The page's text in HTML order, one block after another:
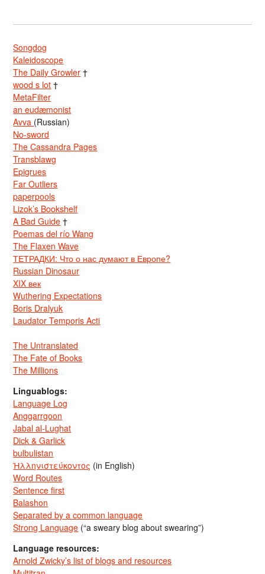
Songdog
Kaleidoscope
The Daily Growler †
wood s lot †
MetaFilter
an eudæmonist
Avva (Russian)
No-sword
The Cassandra Pages
Transblawg
Epigrues
Far Outliers
paperpools
Lizok’s Bookshelf
A Bad Guide †
Poemas del río Wang
The Flaxen Wave
ТЕТРАДКИ: Что о нас думают в Европе?
Russian Dinosaur
XIX век
Wuthering Expectations
Boris Dralyuk
Laudator Temporis Acti
The Untranslated
The Fate of Books
The Millions
Linguablogs:
Language Log
Anggarrgoon
Jabal al-Lughat
Dick & Garlick
bulbulistan
Ἡλληνιστεύκοντος (in English)
Word Routes
Sentence first
Balashon
Separated by a common language
Strong Language (“a sweary blog about swearing”)
Language resources:
Arnold Zwicky’s list of blogs and resources